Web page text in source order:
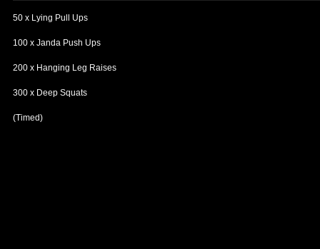
50 x Lying Pull Ups
100 x Janda Push Ups
200 x Hanging Leg Raises
300 x Deep Squats
(Timed)